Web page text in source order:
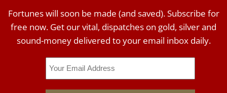
Fortunes will soon be made (and saved). Subscribe for
free now. Get our vital, dispatches on gold, silver and
sound-money delivered to your email inbox daily.